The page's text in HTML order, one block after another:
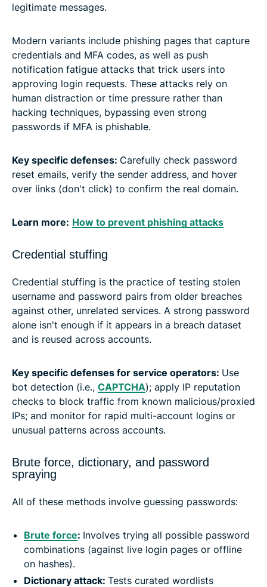
legitimate messages.
Modern variants include phishing pages that capture
credentials and MFA codes, as well as push
notification fatigue attacks that trick users into
approving login requests. These attacks rely on
human distraction or time pressure rather than
hacking techniques, bypassing even strong
passwords if MFA is phishable.
Key specific defenses: Carefully check password
reset emails, verify the sender address, and hover
over links (don't click) to confirm the real domain.
Learn more: How to prevent phishing attacks
Credential stuffing
Credential stuffing is the practice of testing stolen
username and password pairs from older breaches
against other, unrelated services. A strong password
alone isn't enough if it appears in a breach dataset
and is reused across accounts.
Key specific defenses for service operators: Use
bot detection (i.e., CAPTCHA); apply IP reputation
checks to block traffic from known malicious/proxied
IPs; and monitor for rapid multi-account logins or
unusual patterns across accounts.
Brute force, dictionary, and password
spraying
All of these methods involve guessing passwords:
Brute force: Involves trying all possible password
combinations (against live login pages or offline
on hashes).
Dictionary attack: Tests curated wordlists